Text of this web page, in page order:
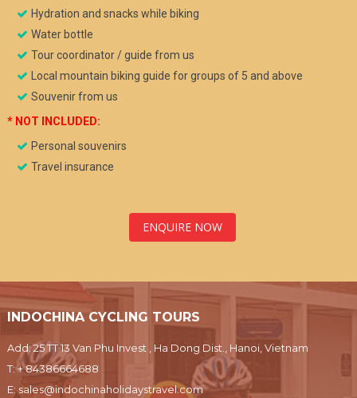
Hydration and snacks while biking
Water bottle
Tour coordinator / guide from us
Local mountain biking guide for groups of 5 and above
Souvenir from us
* NOT INCLUDED:
Personal souvenirs
Travel insurance
ENQUIRE NOW
INDOCHINA CYCLING TOURS
Add: 25 TT 13 Van Phu Invest , Ha Dong Dist., Hanoi, Vietnam
T:+ 84386664688
E: sales@indochinaholidaystravel.com